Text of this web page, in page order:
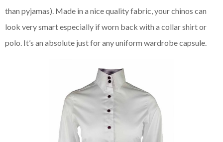
than pyjamas). Made in a nice quality fabric, your chinos can
look very smart especially if worn back with a collar shirt or
polo. It’s an absolute just for any uniform wardrobe capsule.